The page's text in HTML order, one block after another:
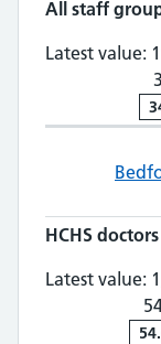
All staff
Latest value:
HCHS doctors
Latest value: